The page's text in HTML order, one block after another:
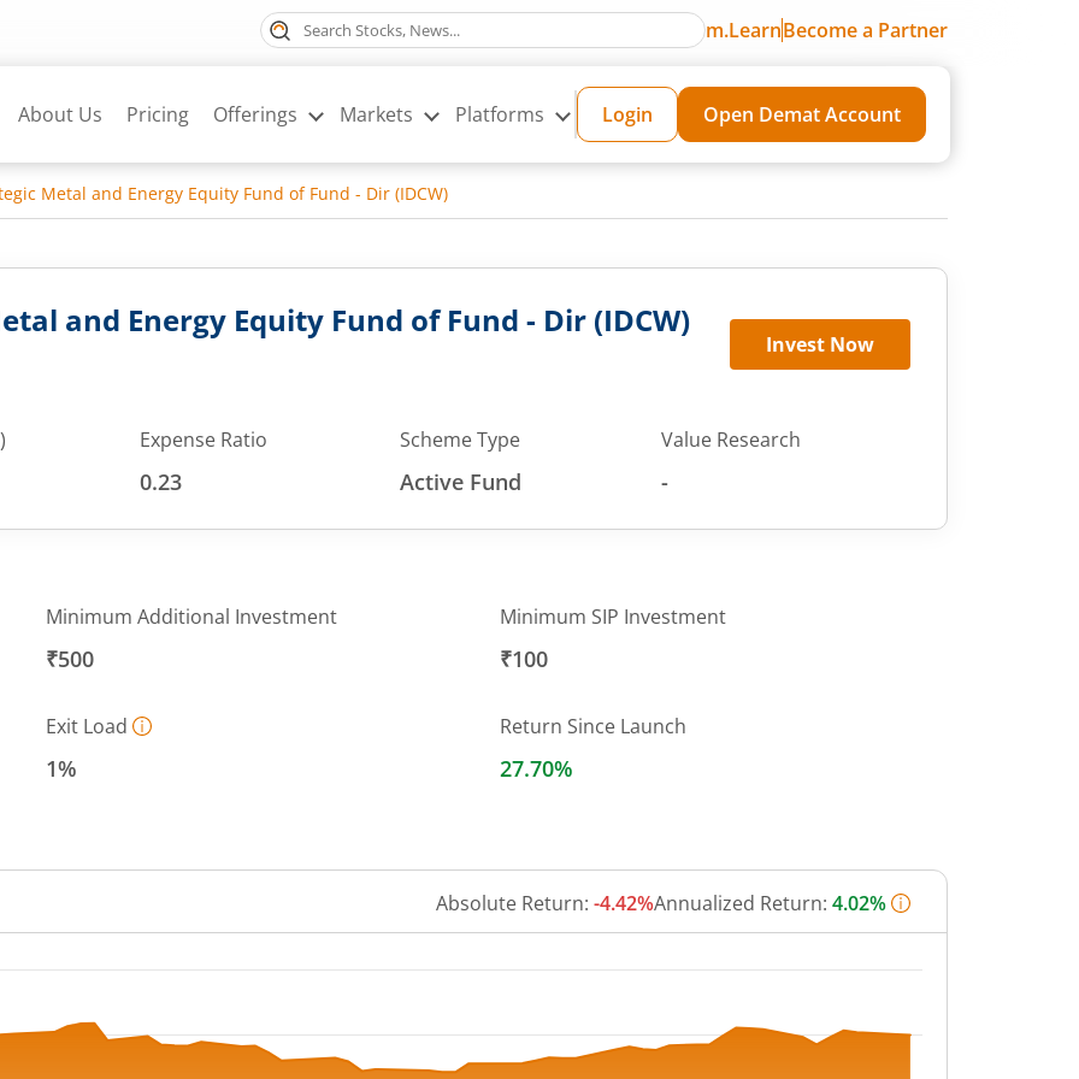
m.LearnBecome a Partner
About Us Pricing Offerings Markets Platforms Login Open Demat Account
Metal and Energy Equity Fund of Fund - Dir (IDCW)
and Energy Equity Fund of Fund - Dir (IDCW)
Invest Now
Expense Ratio
0.23
Scheme Type
Active Fund
Value Research
-
Minimum Additional Investment
₹500
Minimum SIP Investment
₹100
Exit Load
1%
Return Since Launch
27.70%
Absolute Return: -4.42%Annualized Return: 4.02%
from 27.1858 to 31.8268.